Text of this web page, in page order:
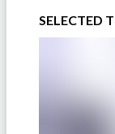
SELECTED